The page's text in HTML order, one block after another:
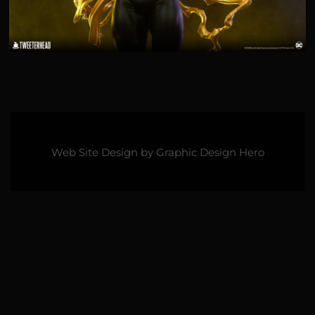
Web Site Design by Graphic Design Hero